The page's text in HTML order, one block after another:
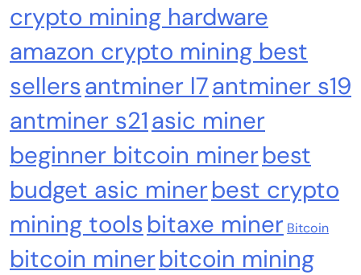
Emerging Trends Market
Why Bitwise predicts a $1.3M Bitcoin price
target fueled by institutions
crypto mining hardware
amazon crypto mining best
sellersantminer l7antminer s19
antminer s21asic miner
beginner bitcoin minerbest
budget asic minerbest crypto
mining toolsbitaxe miner Bitcoin
bitcoin minerbitcoin mining